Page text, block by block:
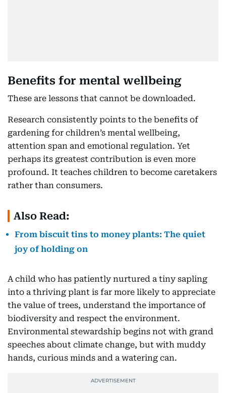
Benefits for mental wellbeing
These are lessons that cannot be downloaded.
Research consistently points to the benefits of
gardening for children’s mental wellbeing,
attention span and emotional regulation. Yet
perhaps its greatest contribution is even more
profound. It teaches children to become caretakers
rather than consumers.
Also Read:
From biscuit tins to money plants: The quiet
joy of holding on
A child who has patiently nurtured a tiny sapling
into a thriving plant is far more likely to appreciate
the value of trees, understand the importance of
biodiversity and respect the environment.
Environmental stewardship begins not with grand
speeches about climate change, but with muddy
hands, curious minds and a watering can.